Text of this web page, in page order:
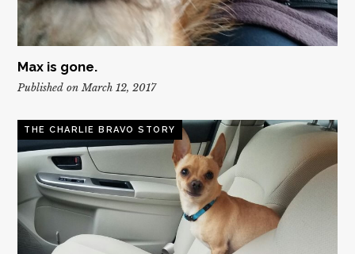
Max is gone.
Published on March 12, 2017
THE CHARLIE BRAVO STORY